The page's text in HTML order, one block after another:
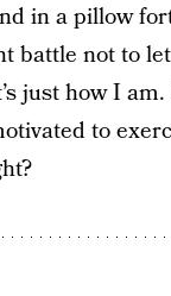
in a pillow
battle not to
just how I
to